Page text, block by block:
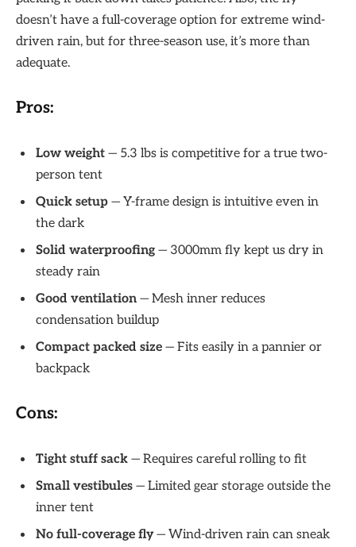
doesn’t have a full-coverage option for extreme wind-
driven rain, but for three-season use, it’s more than
adequate.
Pros:
Low weight — 5.3 lbs is competitive for a true two-
person tent
Quick setup — Y-frame design is intuitive even in
the dark
Solid waterproofing — 3000mm fly kept us dry in
steady rain
Good ventilation — Mesh inner reduces
condensation buildup
Compact packed size — Fits easily in a pannier or
backpack
Cons:
Tight stuff sack — Requires careful rolling to fit
Small vestibules — Limited gear storage outside the
inner tent
No full-coverage fly— Wind-driven rain can sneak